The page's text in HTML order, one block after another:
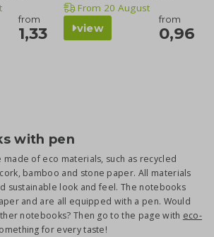
from
1,33
From 20 August
view
from
0,96
with pen
of eco materials, such as recycled
bamboo and stone paper. All materials
sustainable look and feel. The notebooks
and are all equipped with a pen. Would
notebooks? Then go to the page with eco-
for every taste!